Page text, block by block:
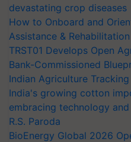
devastating crop diseases
How to Onboard and
Assistance &
TRST01 Develops Open
Bank-Commissioned
Indian Agriculture
India's growing cotton
embracing technology
R.S. Paroda
BioEnergy Global 2026